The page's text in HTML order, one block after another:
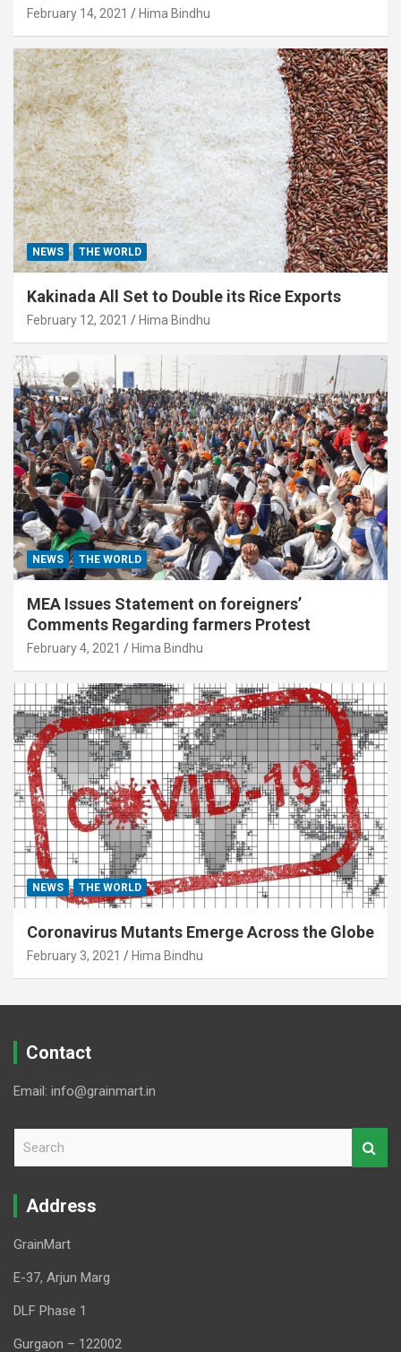
February 14, 2021 Hima Bindhu
NEWS THE WORLD
Kakinada All Set to Double its Rice Exports
February 12, 2021 Hima Bindhu
NEWS THE WORLD
MEA Issues Statement on foreigners’
Comments Regarding farmers Protest
February 4, 2021 Hima Bindhu
NEWS THE WORLD
Coronavirus Mutants Emerge Across the Globe
February 3, 2021 Hima Bindhu
Contact
Email: info@grainmart.in
r
Address
GrainMart
E-37, Arjun Marg
DLF Phase 1
Gurgaon – 122002